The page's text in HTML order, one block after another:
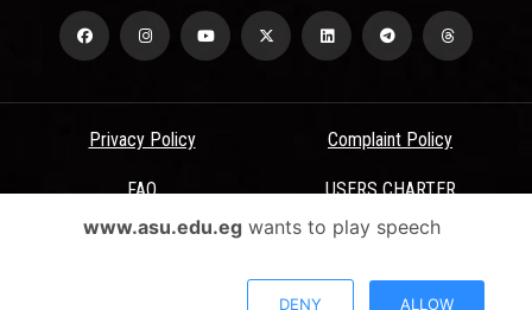
Privacy Policy Complaint Policy
FAQ USERS CHARTER
Terms & Conditions
All Rights Reserved - Ain Shams University - ASU Electronic Portal ©
www.asu.edu.egwants to play speech
DENY ALLOW